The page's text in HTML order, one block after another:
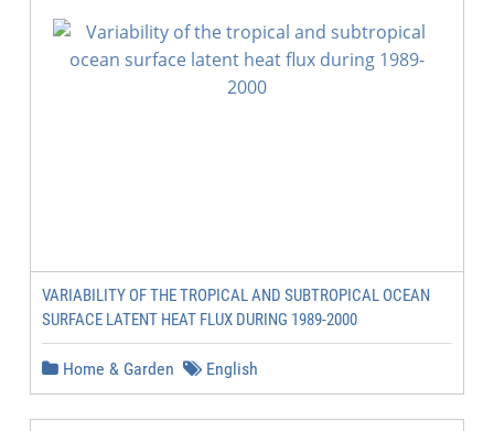
VARIABILITY OF THE TROPICAL AND SUBTROPICAL OCEAN
SURFACE LATENT HEAT FLUX DURING 1989-2000
Home & Garden English